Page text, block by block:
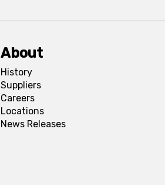
About
History
Suppliers
Careers
Locations
News Releases